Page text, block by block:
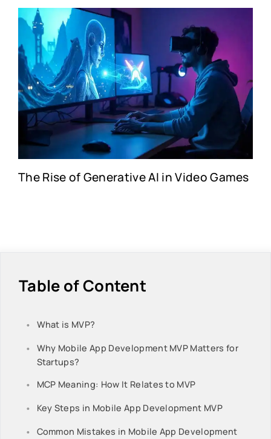
The Rise of Generative AI in Video Games
Table of Content
What is MVP?
Why Mobile App Development MVP Matters for
Startups?
MCP Meaning: How It Relates to MVP
Key Steps in Mobile App Development MVP
Common Mistakes in Mobile App Development